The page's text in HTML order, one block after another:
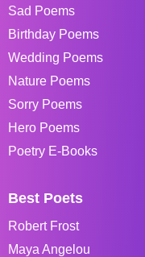
Sad Poems
Birthday Poems
Wedding Poems
Nature Poems
Sorry Poems
Hero Poems
Poetry E-Books
Best Poets
Robert Frost
Maya Angelou